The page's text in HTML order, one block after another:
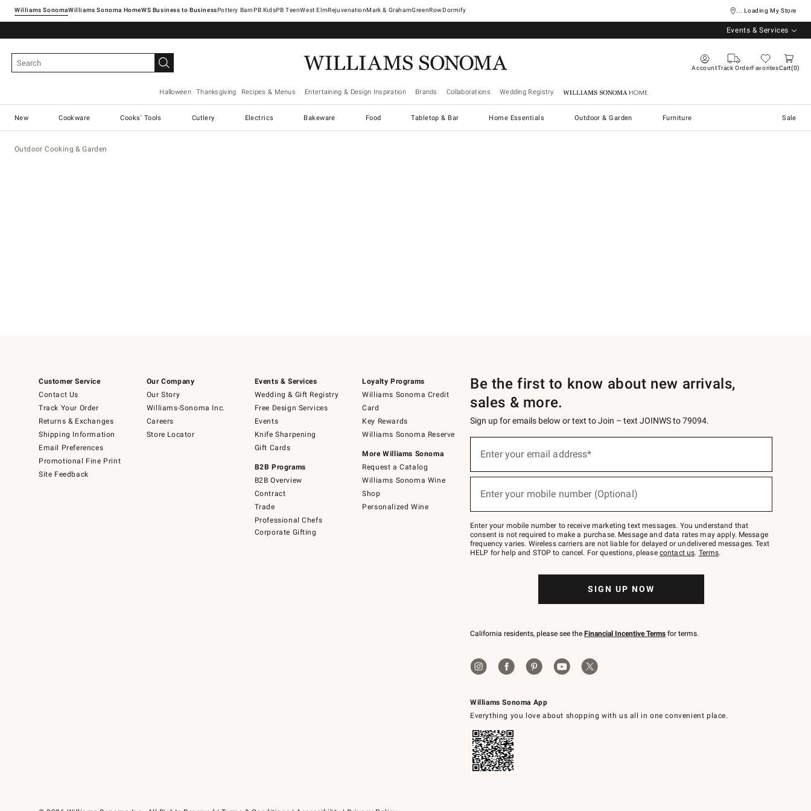
Williams SonomaWilliams Sonoma Home Pottery Barn West ElmRejuvenationMark & GrahamGreenRowDormify ... Loading My Store
Events & Services
AccountTrack OrderFavoritesCart 0
Halloween Thanksgiving Recipes & Menus Entertaining & Design Inspiration Brands Collaborations Wedding Registry Williams Sonoma Home
New Cookware Cooks' Tools Cutlery Electrics Bakeware Food Tabletop & Bar Home Essentials Outdoor & Garden Furniture Sale
Outdoor Cooking & Garden
Customer Service
Contact Us
Track Your Order
Returns & Exchanges
Shipping Information
Email Preferences
Promotional Fine Print
Site Feedback
Our Company
Our Story
Williams-Sonoma Inc.
Careers
Store Locator
Events & Services
Wedding & Gift Registry
Free Design Services
Events
Knife Sharpening
Gift Cards
B2B Programs
B2B Overview
Contract
Trade
Professional Chefs
Corporate Gifting
Loyalty Programs
Williams Sonoma Credit
Card
Key Rewards
Williams Sonoma Reserve
More Williams Sonoma
Request a Catalog
Williams Sonoma Wine
Shop
Personalized Wine
Williams Sonoma App
Everything you love about shopping with us all in one convenient place.
Be the first to know about new arrivals,
sales & more.
Sign up for emails below or text to Join – text JOINWS to 79094.
below
Join
–
text
JOINWS
to
Enter your email address*
Enter your mobile number (Optional)
Enter your mobile number to receive marketing text messages. You understand that
consent is not required to make a purchase. Message and data rates may apply. Message
frequency varies. Wireless carriers are not liable for delayed or undelivered messages. Text
HELP for help and STOP to cancel. For questions, please contact us. Terms.
SIGN UP NOW
California residents, please see the Financial Incentive Terms for terms.